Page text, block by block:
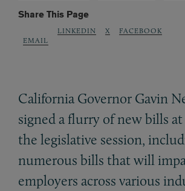
Share This Page
EMAIL
LINKEDIN X FACEBOOK
California Governor Gavin
signed a flurry of new bills
the legislative session,
numerous bills that will
employers across various